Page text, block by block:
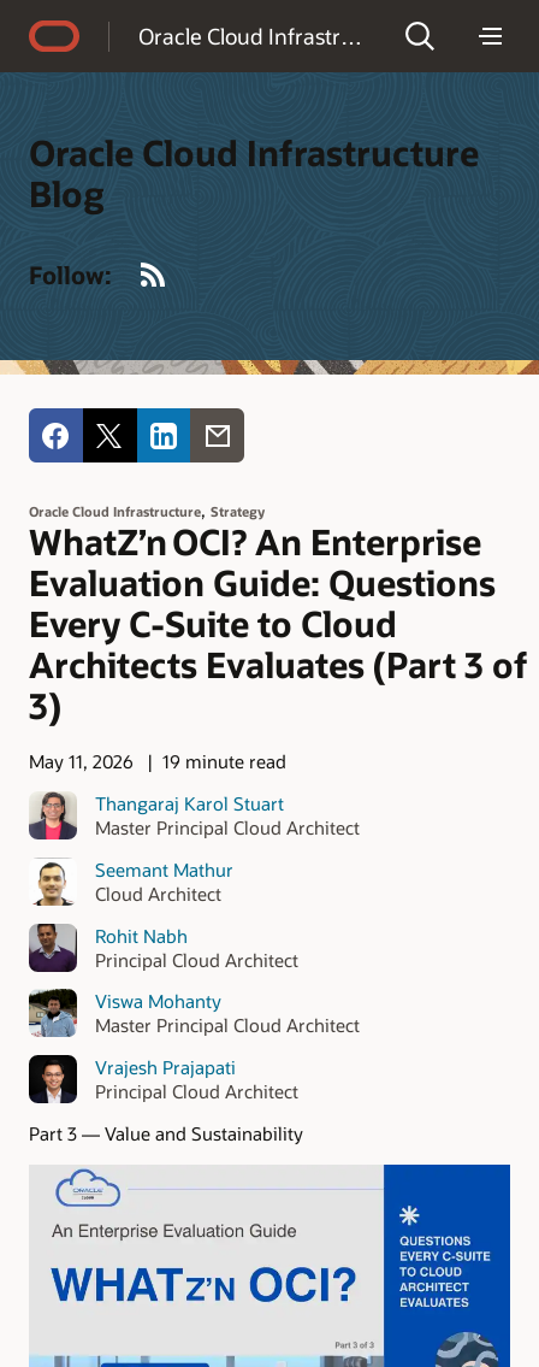
Oracle Cloud Infrastructure Blog
Oracle Cloud Infrastructure
Blog
Follow:
Oracle Cloud Infrastructure, Strategy
WhatZ’n OCI? An Enterprise
Evaluation Guide: Questions
Every C-Suite to Cloud
Architects Evaluates (Part 3 of
3)
May 11, 2026
19 minute read
Thangaraj Karol Stuart
Master Principal Cloud Architect
Seemant Mathur
Cloud Architect
Rohit Nabh
Principal Cloud Architect
Viswa Mohanty
Master Principal Cloud Architect
Vrajesh Prajapati
Principal Cloud Architect
Part 3 — Value and Sustainability